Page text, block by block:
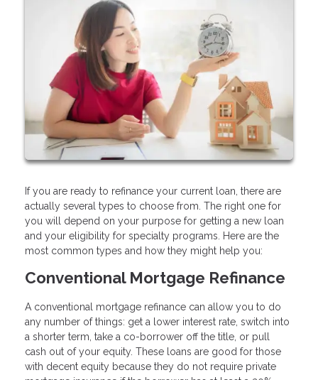
If you are ready to refinance your current loan, there are
actually several types to choose from. The right one for
you will depend on your purpose for getting a new loan
and your eligibility for specialty programs. Here are the
most common types and how they might help you:
Conventional Mortgage Refinance
A conventional mortgage refinance can allow you to do
any number of things: get a lower interest rate, switch into
a shorter term, take a co-borrower off the title, or pull
cash out of your equity. These loans are good for those
with decent equity because they do not require private